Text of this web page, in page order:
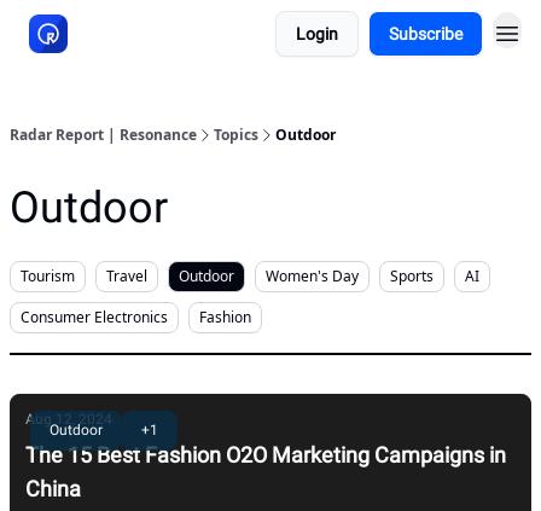
Login Subscribe
Radar Report | Resonance Topics Outdoor
Outdoor
Tourism Travel Outdoor Women's Day Sports
AI
Consumer Electronics
Fashion
Outdoor +1
Aug 12, 2024
The 15 Best Fashion O2O Marketing Campaigns in
China